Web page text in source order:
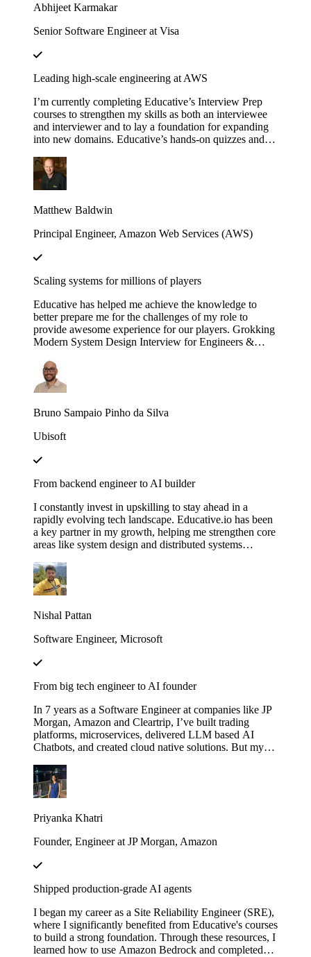
labs provided a level of clarity that traditional video
mastering the nuances of consistency models or scaling
microservices, the content was consistently high-quality
and industry-relevant. If you are currently eyeing an
SDE 2 or Senior role at a top-tier firm, this is
undoubtedly the resource you need to succeed. Using
these courses truly bridged the gap between theoretical
knowledge and the practical design skills required for
senior-level engineering.
Abhijeet Karmakar
Senior Software Engineer at Visa
Leading high-scale engineering at AWS
I’m currently completing Educative’s Interview Prep
courses to strengthen my skills as both an interviewee
and interviewer and to lay a foundation for expanding
into new domains. Educative’s hands-on quizzes and
practice, helping me stay sharp and lead high-scale
engineering efforts.
Matthew Baldwin
Principal Engineer, Amazon Web Services (AWS)
Scaling systems for millions of players
Educative has helped me achieve the knowledge to
better prepare me for the challenges of my role to
provide awesome experience for our players. Grokking
Modern System Design Interview for Engineers &
Bruno Sampaio Pinho da Silva
Ubisoft
From backend engineer to AI builder
I constantly invest in upskilling to stay ahead in a
rapidly evolving tech landscape. Educative.io has been
a key partner in my growth, helping me strengthen core
areas like system design and distributed systems
Interview. I’ve also expanded into advanced AI
concepts, including LLMs and agent‑based
architectures, thanks to their evolving AI curriculum.
Nishal Pattan
Software Engineer, Microsoft
From big tech engineer to AI founder
In 7 years as a Software Engineer at companies like JP
Morgan, Amazon and Cleartrip, I’ve built trading
platforms, microservices, delivered LLM based AI
Chatbots, and created cloud native solutions. But my
"Make Your Own Neural Network in Python" and
"Fundamentals of Retrieval-Augmented Generation
with LangChain". These courses didn’t just teach me
startup. Now, I’m on a mission to engineer intelligent,
Priyanka Khatri
Founder, Engineer at JP Morgan, Amazon
Shipped production-grade AI agents
I began my career as a Site Reliability Engineer (SRE),
where I significantly benefited from Educative's courses
to build a strong foundation. Through these resources, I
learned how to use Amazon Bedrock and completed